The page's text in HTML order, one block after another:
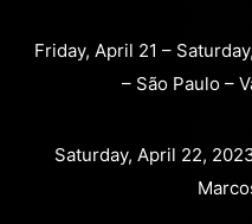
Friday, April 21 –
– São Paulo –
Saturday, April 22,